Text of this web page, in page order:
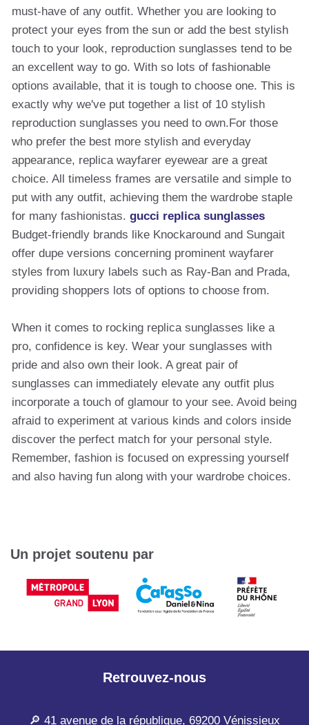
must-have of any outfit. Whether you are looking to
protect your eyes from the sun or add the best stylish
touch to your look, reproduction sunglasses tend to be
an excellent way to go. With so lots of fashionable
options available, that it is tough to choose one. This is
exactly why we've put together a list of 10 stylish
reproduction sunglasses you need to own.For those
who prefer the best more stylish and everyday
appearance, replica wayfarer eyewear are a great
choice. All timeless frames are versatile and simple to
put with any outfit, achieving them the wardrobe staple
for many fashionistas. gucci replica sunglasses
Budget-friendly brands like Knockaround and Sungait
offer dupe versions concerning prominent wayfarer
styles from luxury labels such as Ray-Ban and Prada,
providing shoppers lots of options to choose from.
When it comes to rocking replica sunglasses like a
pro, confidence is key. Wear your sunglasses with
pride and also own their look. A great pair of
sunglasses can immediately elevate any outfit plus
incorporate a touch of glamour to your see. Avoid being
afraid to experiment at various kinds and colors inside
discover the perfect match for your personal style.
Remember, fashion is focused on expressing yourself
and also having fun along with your wardrobe choices.
Un projet soutenu par
Retrouvez-nous
🔎 41 avenue de la république, 69200 Vénissieux